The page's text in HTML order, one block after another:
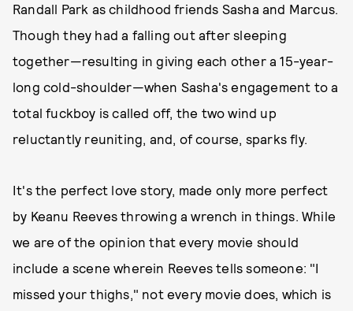
Randall Park as childhood friends Sasha and Marcus.
Though they had a falling out after sleeping
together—resulting in giving each other a 15-year-
long cold-shoulder—when Sasha's engagement to a
total fuckboy is called off, the two wind up
reluctantly reuniting, and, of course, sparks fly.
It's the perfect love story, made only more perfect
by Keanu Reeves throwing a wrench in things. While
we are of the opinion that every movie should
include a scene wherein Reeves tells someone: "I
missed your thighs," not every movie does, which is